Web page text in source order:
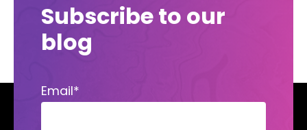
Subscribe to our
blog
Email*